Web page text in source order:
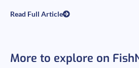
Read Full Article
More to explore on